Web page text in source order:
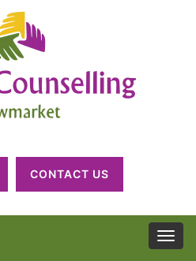
CONTACT US